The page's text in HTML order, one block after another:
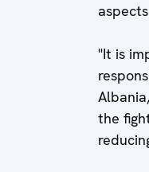
"It is
the